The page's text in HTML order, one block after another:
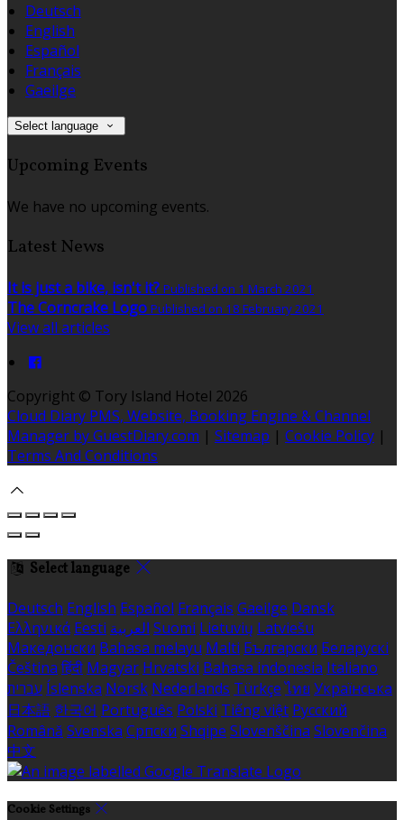
Deutsch
English
Español
Français
Gaeilge
Select language
Upcoming Events
We have no upcoming events.
Latest News
It is just a bike, isn't it? Published on 1 March 2021
The Corncrake Logo Published on 18 February 2021
View all articles
Copyright © Tory Island Hotel 2026
Cloud Diary PMS, Website, Booking Engine & Channel
Manager by GuestDiary.com | Sitemap | Cookie Policy |
Terms And Conditions
Select language
Deutsch English Español Français Gaeilge Dansk
Ελληνικά Eesti العربية Suomi Lietuvių Latviešu
Македонски Bahasa melayu Malti Български Беларускі
Čeština हिंदी Magyar Hrvatski Bahasa indonesia Italiano
עברית Íslenska Norsk Nederlands Türkçe ไทย Українська
日本語 한국어 Português Polski Tiếng việt Русский
Română Svenska Српски Shqipe Slovenščina Slovenčina
中文
Cookie Settings